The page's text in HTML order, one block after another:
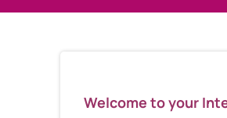
Welcome to your